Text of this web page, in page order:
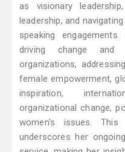
as visionary
leadership, and
speaking
driving change and
organizations,
female empowerment,
inspiration,
organizational change,
women's issues.
underscores her